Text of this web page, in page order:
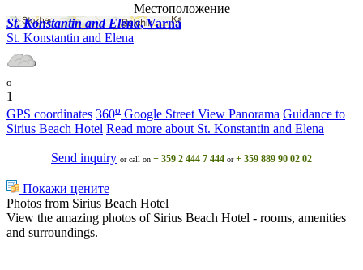
Местоположение
St. Konstantin and Elena, Varna
St. Konstantin and Elena
o
1
GPS coordinates 360o Google Street View Panorama Guidance to
Sirius Beach Hotel Read more about St. Konstantin and Elena
Send inquiry or call on + 359 2 444 7 444 or+ 359 889 90 02 02
Покажи цените
Photos from Sirius Beach Hotel
View the amazing photos of Sirius Beach Hotel - rooms, amenities
and surroundings.